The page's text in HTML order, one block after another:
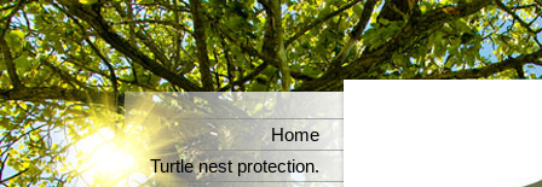
Home
Turtle nest protection.